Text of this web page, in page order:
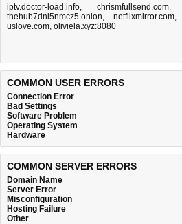
iptv.doctor-load.info, chrismfullsend.com,
thehub7dnl5nmcz5.onion, netflixmirror.com,
uslove.com, oliviela.xyz:8080
COMMON USER ERRORS
Connection Error
Bad Settings
Software Problem
Operating System
Hardware
COMMON SERVER ERRORS
Domain Name
Server Error
Misconfiguration
Hosting Failure
Other